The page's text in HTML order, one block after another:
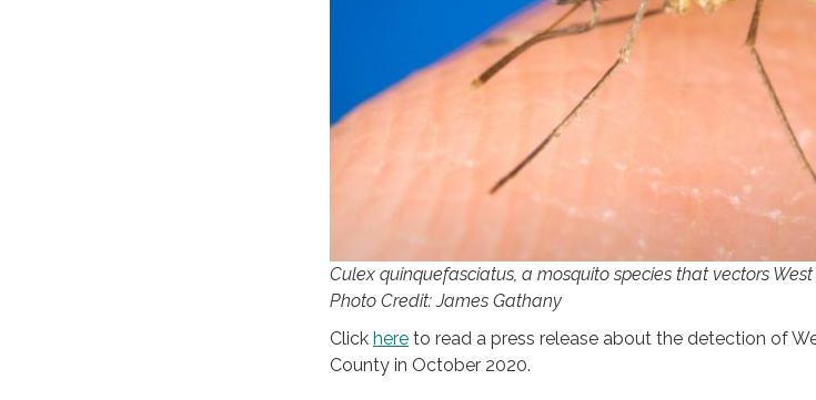
Culex quinquefasciatus, a mosquito species that vectors West
Photo Credit: James Gathany
Click here to read a press release about the detection of
County in October 2020.